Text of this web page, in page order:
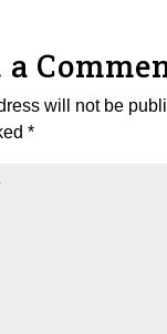
will not be
*